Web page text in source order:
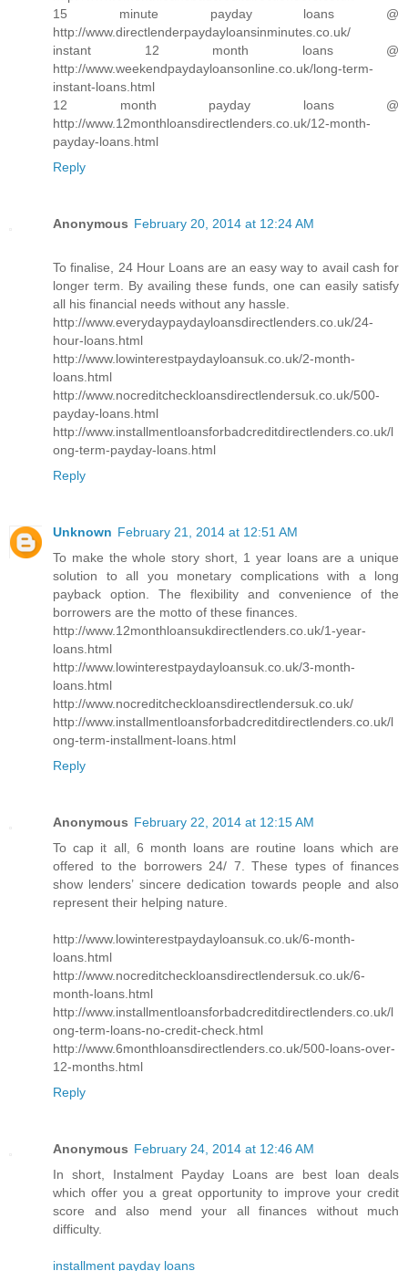
15 minute payday loans @
http://www.directlenderpaydayloansinminutes.co.uk/
instant 12 month loans @
http://www.weekendpaydayloansonline.co.uk/long-term-
instant-loans.html
12 month payday loans @
http://www.12monthloansdirectlenders.co.uk/12-month-
payday-loans.html
Reply
Anonymous February 20, 2014 at 12:24 AM
To finalise, 24 Hour Loans are an easy way to avail cash for
longer term. By availing these funds, one can easily satisfy
all his financial needs without any hassle.
http://www.everydaypaydayloansdirectlenders.co.uk/24-
hour-loans.html
http://www.lowinterestpaydayloansuk.co.uk/2-month-
loans.html
http://www.nocreditcheckloansdirectlendersuk.co.uk/500-
payday-loans.html
http://www.installmentloansforbadcreditdirectlenders.co.uk/l
ong-term-payday-loans.html
Reply
Unknown February 21, 2014 at 12:51 AM
To make the whole story short, 1 year loans are a unique
solution to all you monetary complications with a long
payback option. The flexibility and convenience of the
borrowers are the motto of these finances.
http://www.12monthloansukdirectlenders.co.uk/1-year-
loans.html
http://www.lowinterestpaydayloansuk.co.uk/3-month-
loans.html
http://www.nocreditcheckloansdirectlendersuk.co.uk/
http://www.installmentloansforbadcreditdirectlenders.co.uk/l
ong-term-installment-loans.html
Reply
Anonymous February 22, 2014 at 12:15 AM
To cap it all, 6 month loans are routine loans which are
offered to the borrowers 24/ 7. These types of finances
show lenders’ sincere dedication towards people and also
represent their helping nature.
http://www.lowinterestpaydayloansuk.co.uk/6-month-
loans.html
http://www.nocreditcheckloansdirectlendersuk.co.uk/6-
month-loans.html
http://www.installmentloansforbadcreditdirectlenders.co.uk/l
ong-term-loans-no-credit-check.html
http://www.6monthloansdirectlenders.co.uk/500-loans-over-
12-months.html
Reply
Anonymous February 24, 2014 at 12:46 AM
In short, Instalment Payday Loans are best loan deals
which offer you a great opportunity to improve your credit
score and also mend your all finances without much
difficulty.
installment payday loans